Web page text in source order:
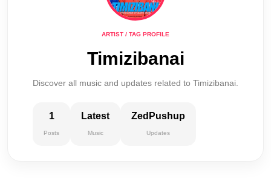
ARTIST / TAG PROFILE
Timizibanai
Discover all music and updates related to Timizibanai.
1
Posts
Latest
Music
ZedPushup
Updates